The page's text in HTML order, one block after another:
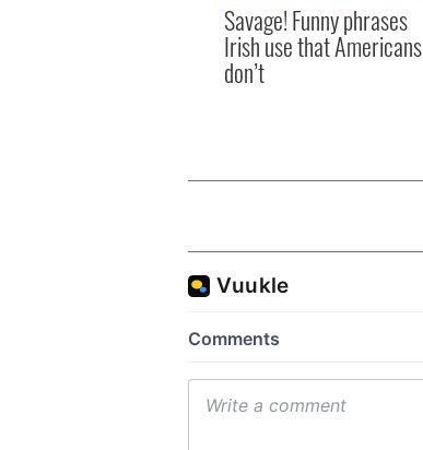
Savage! Funny phrases
Irish use that Americans
don’t